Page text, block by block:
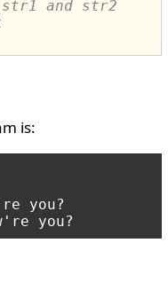
str1 and str2
is:
you?